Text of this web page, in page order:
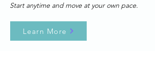
Start anytime and move at your own pace.
Learn More